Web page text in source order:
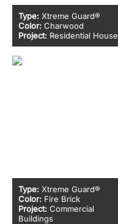
Type: Xtreme Guard®
Color: Charwood
Project: Residential House
Type: Xtreme Guard®
Color: Fire Brick
Project: Commercial
Buildings